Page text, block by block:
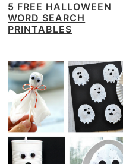
5 FREE HALLOWEEN
WORD SEARCH
PRINTABLES